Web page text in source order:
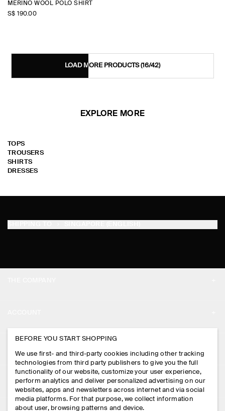
MERINO WOOL POLO SHIRT
S$‌ 190.00
LOAD MORE PRODUCTS(16/42)
EXPLORE MORE
TOPS
TROUSERS
SHIRTS
DRESSES
PRESS
STORE LOCATOR
DESIGN AND CRAFT
MY ACCOUNT
SIGN IN
CONTACT US
DELIVERY INFORMATION
PAYMENTS
LEGAL
PRIVACY POLICY
FOLLOW US
BEFORE YOU START SHOPPING
We use first- and third-party cookies including other tracking
technologies from third party publishers to give you the full
functionality of our website, customize your user experience,
perform analytics and deliver personalized advertising on our
websites, apps and newsletters across internet and via social
media platforms. For that purpose, we collect information
about user, browsing patterns and device.